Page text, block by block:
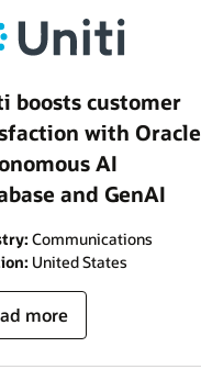
boosts customer
with Oracle
AI
and GenAI
Communications
United States
more